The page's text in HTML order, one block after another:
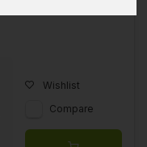
Wishlist
Compare